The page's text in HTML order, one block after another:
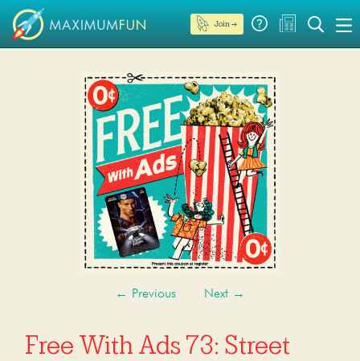
Join →
← Previous Next →
Free With Ads 73: Street